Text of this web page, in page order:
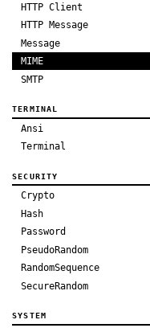
HTTP Client
HTTP Message
Message
MIME
SMTP
TERMINAL
Ansi
Terminal
SECURITY
Crypto
Hash
Password
PseudoRandom
RandomSequence
SecureRandom
SYSTEM